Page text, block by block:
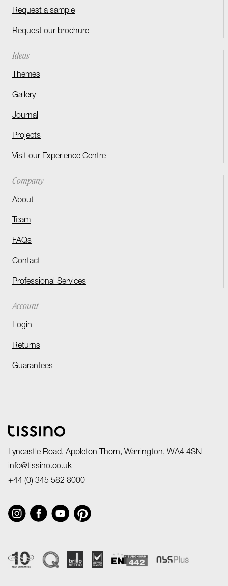
Request a sample
Request our brochure
Ideas
Themes
Gallery
Journal
Projects
Visit our Experience Centre
Company
About
Team
FAQs
Contact
Professional Services
Account
Login
Returns
Guarantees
Lyncastle Road, Appleton Thorn, Warrington, WA4 4SN
info@tissino.co.uk
+44 (0) 345 582 8000